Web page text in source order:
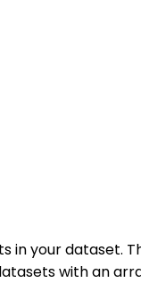
in your dataset.
with an